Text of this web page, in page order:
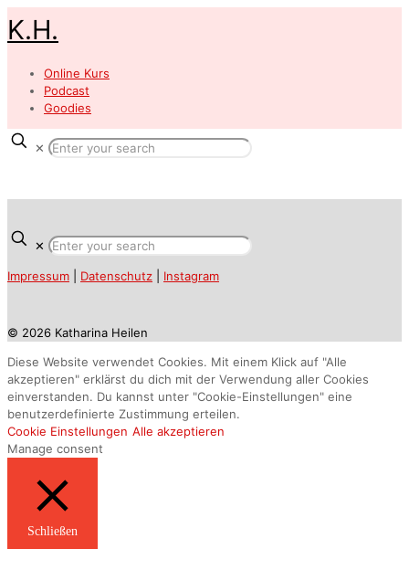
K.H.
Online Kurs
Podcast
Goodies
✕
✕
Impressum Datenschutz Instagram
© 2026 Katharina Heilen
Diese Website verwendet Cookies. Mit einem Klick auf "Alle
akzeptieren" erklärst du dich mit der Verwendung aller Cookies
einverstanden. Du kannst unter "Cookie-Einstellungen" eine
benutzerdefinierte Zustimmung erteilen.
Cookie Einstellungen Alle akzeptieren
Manage consent
Schließen